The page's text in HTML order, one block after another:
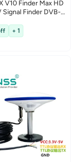
V10 Finder Max HD
Signal Finder DVB-
Handheld
Satellite Finder
LCD for Adjusting
+ 1